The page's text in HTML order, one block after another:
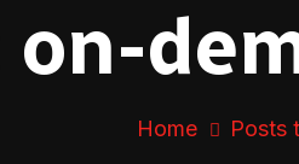
on-
Home Posts